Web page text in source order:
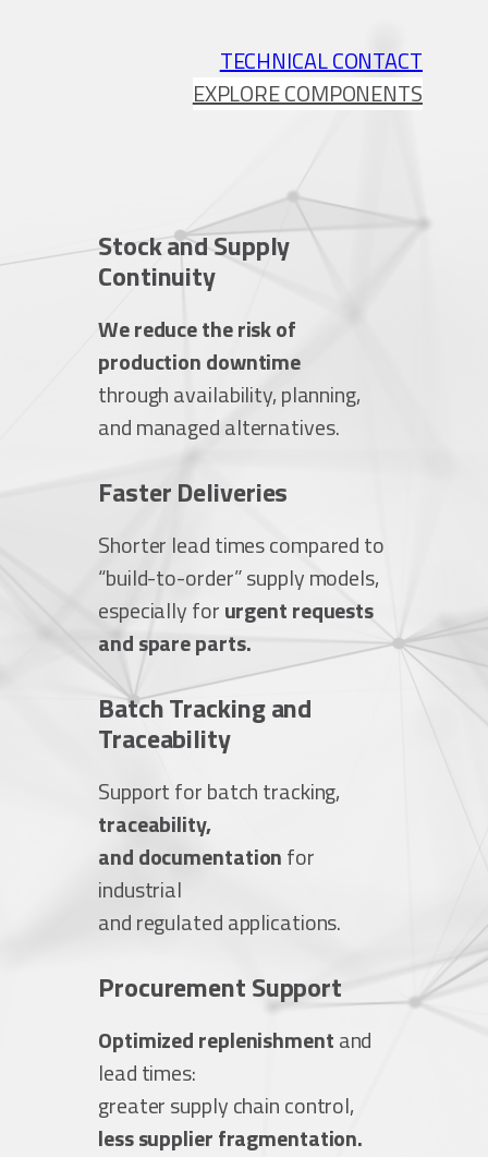
TECHNICAL CONTACT
EXPLORE COMPONENTS
Stock and Supply
Continuity
We reduce the risk of
production downtime
through availability, planning,
and managed alternatives.
Faster Deliveries
Shorter lead times compared to
“build-to-order” supply models,
especially forurgent requests
and spare parts.
Batch Tracking and
Traceability
Support for batch tracking,
traceability,
and documentationfor
industrial
and regulated applications.
Procurement Support
Optimized replenishmentand
lead times:
greater supply chain control,
less supplier fragmentation.